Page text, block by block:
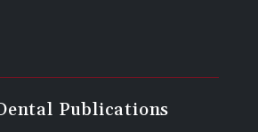
Publications